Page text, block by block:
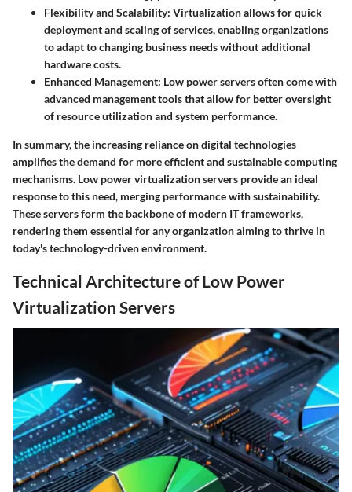
Flexibility and Scalability: Virtualization allows for quick
deployment and scaling of services, enabling organizations
to adapt to changing business needs without additional
hardware costs.
Enhanced Management: Low power servers often come with
advanced management tools that allow for better oversight
of resource utilization and system performance.
In summary, the increasing reliance on digital technologies
amplifies the demand for more efficient and sustainable computing
mechanisms. Low power virtualization servers provide an ideal
response to this need, merging performance with sustainability.
These servers form the backbone of modern IT frameworks,
rendering them essential for any organization aiming to thrive in
today's technology-driven environment.
Technical Architecture of Low Power
Virtualization Servers